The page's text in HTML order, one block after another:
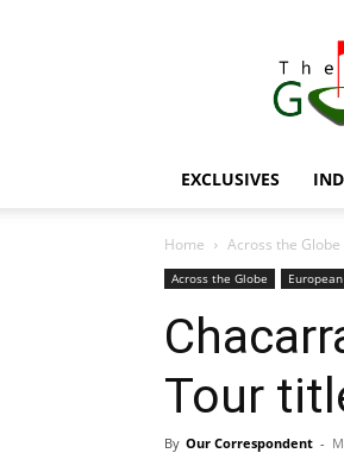
EXCLUSIVES
Home Across the Globe
Across the Globe
Tour
By Our Correspondent -